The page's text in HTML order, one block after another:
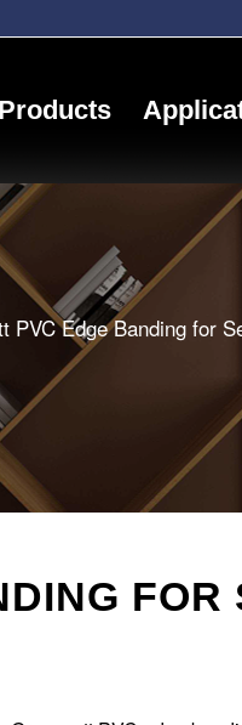
Products
PVC Edge Banding for
FOR